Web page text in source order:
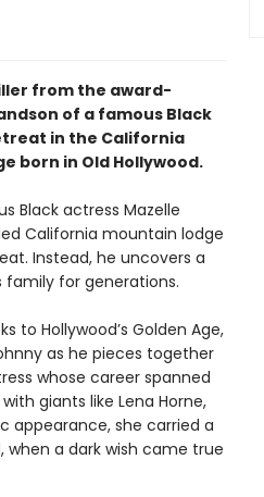
from the award-
of a famous Black
in the California
born in Old Hollywood.
Black actress Mazelle
California mountain lodge
Instead, he uncovers a
for generations.
to Hollywood’s Golden Age,
as he pieces together
whose career spanned
giants like Lena Horne,
appearance, she carried a
when a dark wish came true